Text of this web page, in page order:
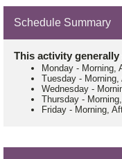
Schedule Summary
This activity
Monday - Morning,
Tuesday -
Wednesday -
Thursday -
Friday - Morning,